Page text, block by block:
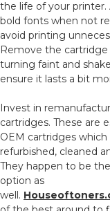
the life of your printer.
bold fonts when not
avoid printing
Remove the
turning faint and
ensure it lasts a bit
Invest in
cartridges. These are
OEM cartridges which
refurbished, cleaned
They happen to be
option as
well.